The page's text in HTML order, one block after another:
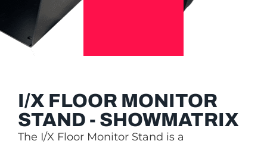
I/X FLOOR MONITOR
STAND - SHOWMATRIX
The I/X Floor Monitor Stand is a